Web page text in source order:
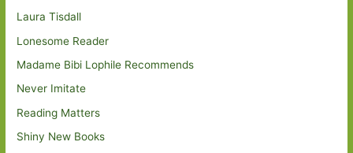
Laura Tisdall
Lonesome Reader
Madame Bibi Lophile Recommends
Never Imitate
Reading Matters
Shiny New Books